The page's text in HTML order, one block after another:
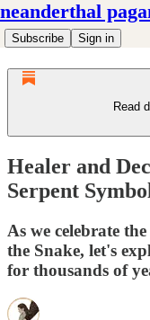
neanderthal
Subscribe Sign in
Read
Healer and
Serpent
As we celebrate
the Snake, let's
for thousands of